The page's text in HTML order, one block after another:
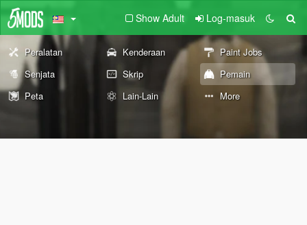
Show Adult Log-masuk
Peralatan Kenderaan
Paint Jobs
Senjata
Skrip
Pemain
Peta
Lain-Lain More